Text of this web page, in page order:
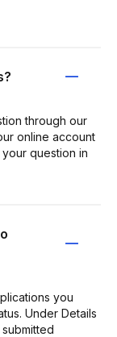
through our
online account
question in
you
Under Details